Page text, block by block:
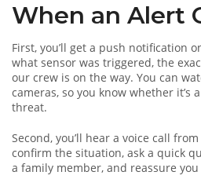
When an Alert
First, you’ll get a push notification
what sensor was triggered, the
our crew is on the way. You can
cameras, so you know whether it’s
threat.
Second, you’ll hear a voice call
confirm the situation, ask a quick
a family member, and reassure